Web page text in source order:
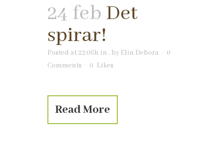
24 feb Det
spirar!
Posted at 22:06h in . by Elin Debora
0
Comments
0 Likes
Read More